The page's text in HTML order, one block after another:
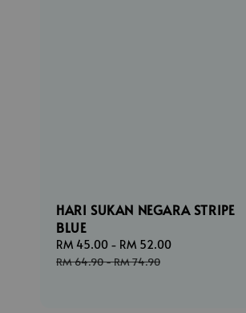
HARI SUKAN NEGARA STRIPE
BLUE
Sale
price
RM 45.00 - RM 52.00
RM 64.90-RM 74.90